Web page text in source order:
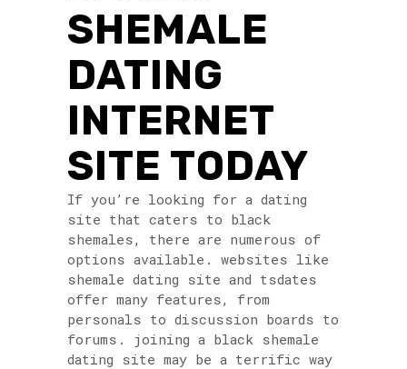
SHEMALE
DATING
INTERNET
SITE TODAY
If you’re looking for a dating
site that caters to black
shemales, there are numerous of
options available. websites like
shemale dating site and tsdates
offer many features, from
personals to discussion boards to
forums. joining a black shemale
dating site may be a terrific way